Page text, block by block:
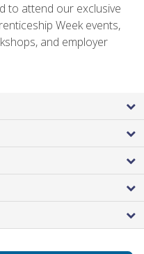
to attend our exclusive
Week events,
and employer